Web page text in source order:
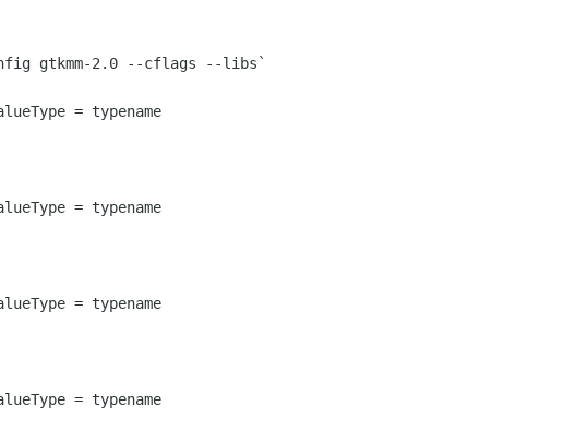
gtkmm-2.0 --cflags --libs`
= typename
= typename
= typename
= typename